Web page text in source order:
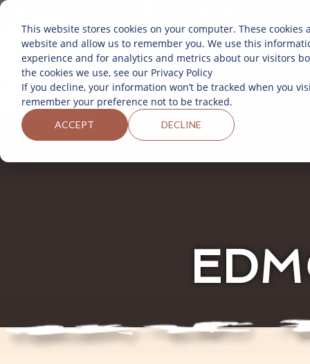
This website stores cookies on your computer. These
website and allow us to remember you. We use this
experience and for analytics and metrics about our visitors
the cookies we use, see our Privacy Policy
If you decline, your information won’t be tracked when you
remember your preference not to be tracked.
ACCEPT DECLINE